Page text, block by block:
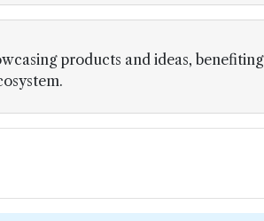
products and ideas, benefiting